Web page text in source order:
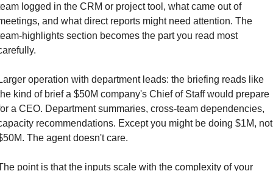
logged in the CRM or project tool, what came out of
and what direct reports might need attention. The
highlights section becomes the part you read most
operation with department leads: the briefing reads like
kind of brief a $50M company's Chief of Staff would prepare
a CEO. Department summaries, cross-team dependencies,
recommendations. Except you might be doing $1M, not
The agent doesn't care.
point is that the inputs scale with the complexity of your